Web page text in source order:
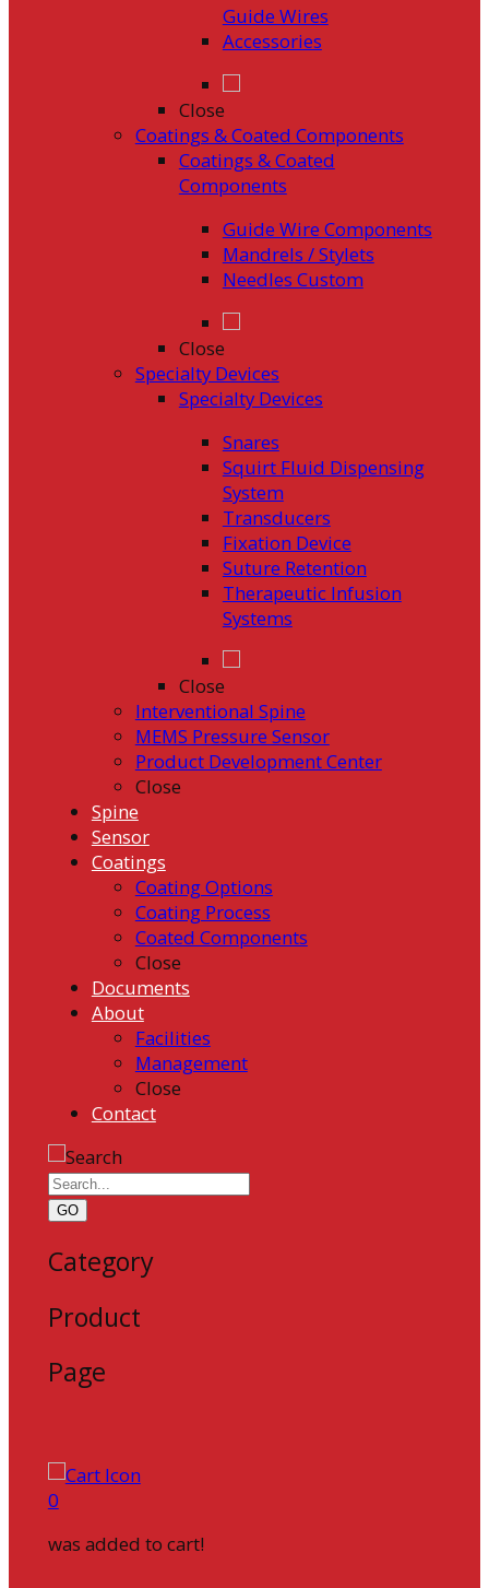
Guide Wires
Accessories
Close
Coatings & Coated Components
Coatings & Coated
Components
Guide Wire Components
Mandrels / Stylets
Needles Custom
Close
Specialty Devices
Specialty Devices
Snares
Squirt Fluid Dispensing
System
Transducers
Fixation Device
Suture Retention
Therapeutic Infusion
Systems
Close
Interventional Spine
MEMS Pressure Sensor
Product Development Center
Close
Spine
Sensor
Coatings
Coating Options
Coating Process
Coated Components
Close
Documents
About
Facilities
Management
Close
Contact
GO
Category
Product
Page
0
was added to cart!